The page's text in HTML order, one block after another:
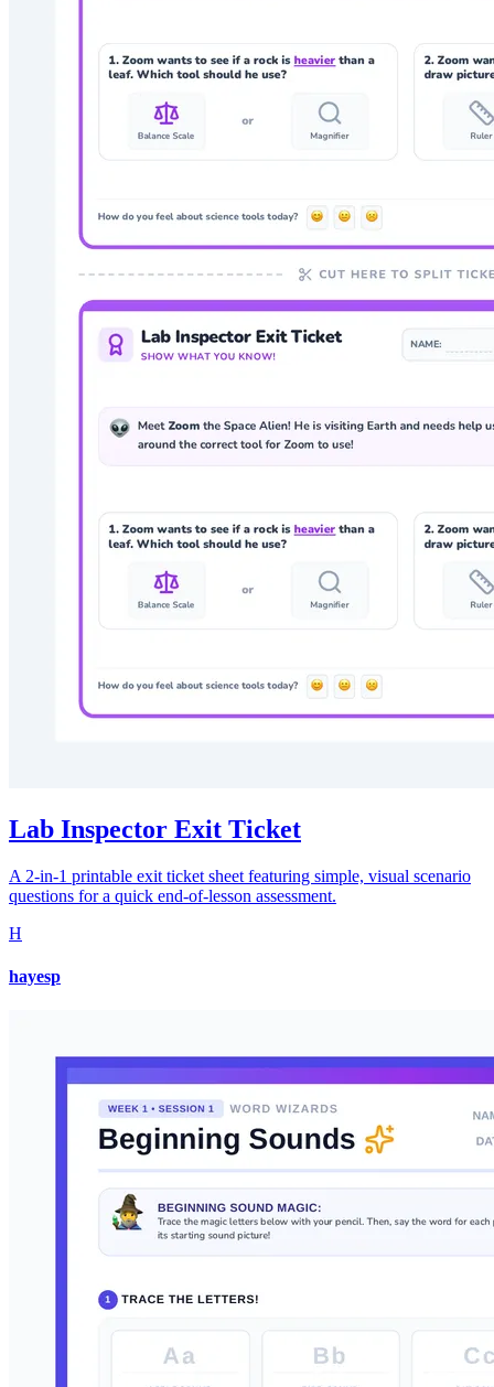
Lab Inspector Exit Ticket
A 2-in-1 printable exit ticket sheet featuring simple, visual scenario
questions for a quick end-of-lesson assessment.
H
hayesp